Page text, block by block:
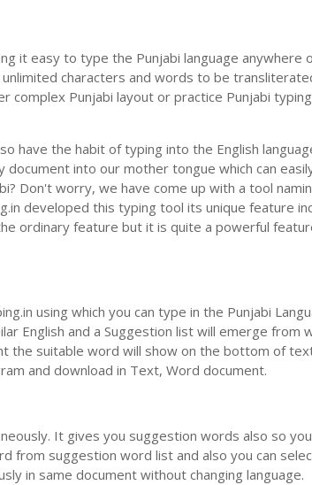
it easy to type the Punjabi language anywhere
characters and words to be
complex Punjabi layout or practice Punjabi
have the habit of typing into the English
into our mother tongue which can
Don't worry, we have come up with a tool
developed this typing tool its unique feature
ordinary feature but it is quite a powerful
using which you can type in the Punjabi
English and a Suggestion list will emerge from
the suitable word will show on the bottom of
and download in Text, Word document.
It gives you suggestion words also so
from suggestion word list and also you can
in same document without changing language.